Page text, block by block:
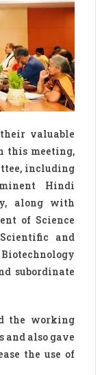
valuable
this meeting,
including
Hindi
along with
of Science
and
subordinate
the working
and also gave
the use of